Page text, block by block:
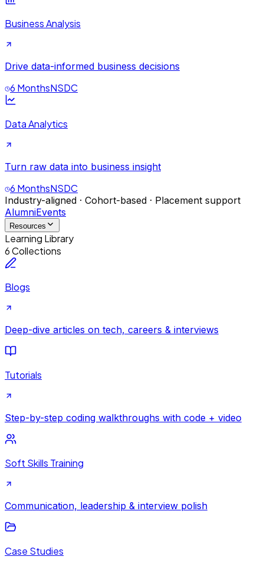
Business Analysis
Drive data-informed business decisions
6 MonthsNSDC
Data Analytics
Turn raw data into business insight
6 MonthsNSDC
Industry-aligned · Cohort-based · Placement support
AlumniEvents
Resources
Learning Library
6 Collections
Blogs
Deep-dive articles on tech, careers & interviews
Tutorials
Step-by-step coding walkthroughs with code + video
Soft Skills Training
Communication, leadership & interview polish
Case Studies